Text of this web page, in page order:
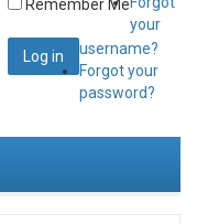
Remember Me
your
username?
Forgot your
password?